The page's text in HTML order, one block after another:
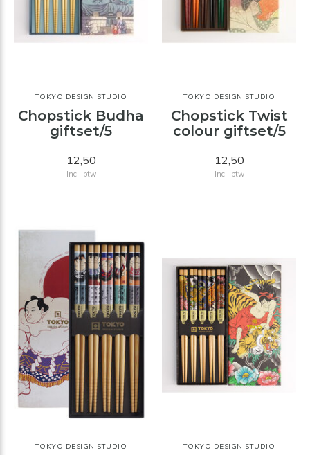
TOKYO DESIGN STUDIO
Chopstick Budha
giftset/5
12,50
Incl. btw
TOKYO DESIGN STUDIO
Chopstick Twist
colour giftset/5
12,50
Incl. btw
TOKYO DESIGN STUDIO TOKYO DESIGN STUDIO